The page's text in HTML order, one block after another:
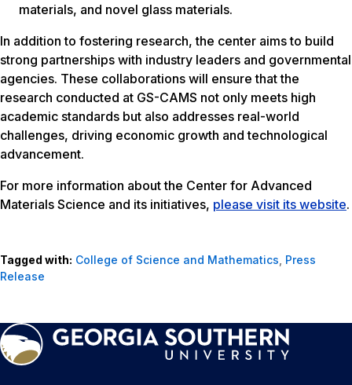
materials, and novel glass materials.
In addition to fostering research, the center aims to build
strong partnerships with industry leaders and governmental
agencies. These collaborations will ensure that the
research conducted at GS-CAMS not only meets high
academic standards but also addresses real-world
challenges, driving economic growth and technological
advancement.
For more information about the Center for Advanced
Materials Science and its initiatives, please visit its website.
Tagged with: College of Science and Mathematics, Press
Release